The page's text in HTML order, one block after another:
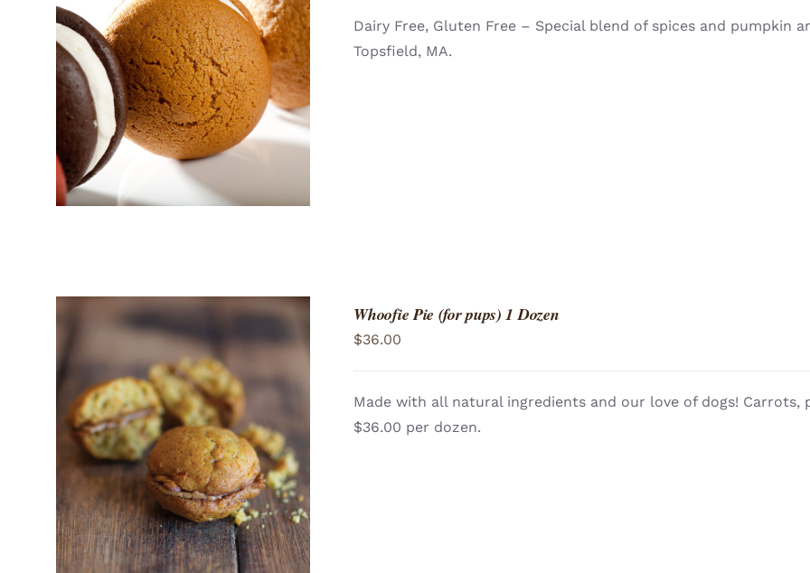
ADD TO CART / QUICK VIEW
Dairy Free, Gluten Free – Special blend of spices and
Topsfield, MA.
ADD TO CART / QUICK VIEW
Whoofie Pie (for pups) 1 Dozen
$36.00
Made with all natural ingredients and our love of dogs!
$36.00 per dozen.